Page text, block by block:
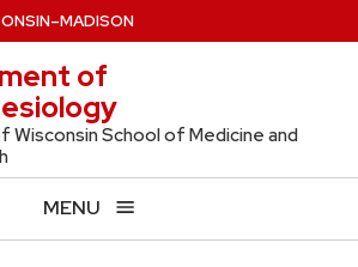
–MADISON
of
Wisconsin School of Medicine and
MENU